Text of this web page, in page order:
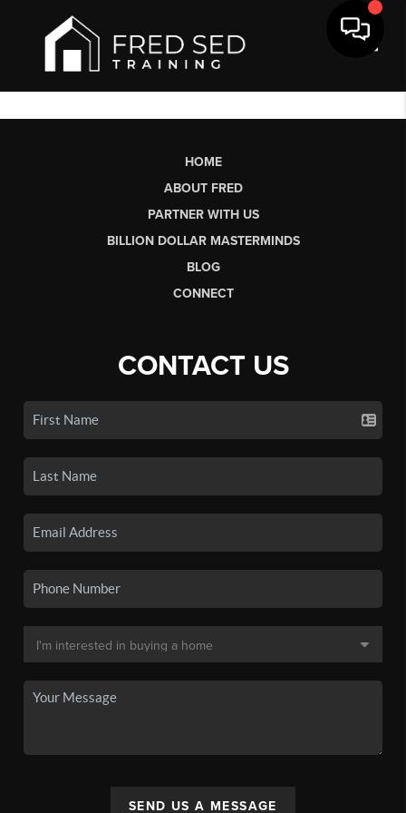
HOME
ABOUT FRED
PARTNER WITH US
BILLION DOLLAR MASTERMINDS
BLOG
CONNECT
CONTACT US
SEND US A MESSAGE